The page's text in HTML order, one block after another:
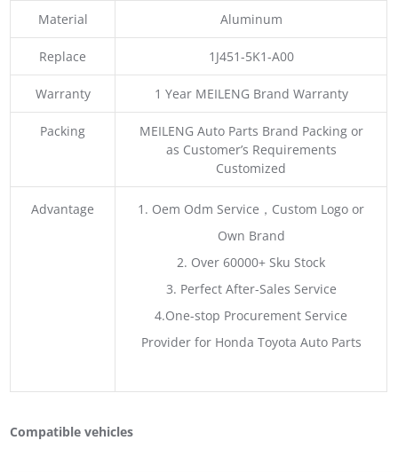
Material Aluminum
Replace 1J451-5K1-A00
Warranty 1 Year MEILENG Brand Warranty
Packing
MEILENG Auto Parts Brand Packing or
as Customer’s Requirements
Customized
Advantage
1. Oem Odm Service，Custom Logo or
Own Brand
2. Over 60000+ Sku Stock
3. Perfect After-Sales Service
4.One-stop Procurement Service
Provider for Honda Toyota Auto Parts
Compatible vehicles